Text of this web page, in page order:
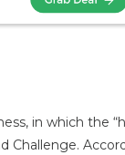
in which the
Challenge.